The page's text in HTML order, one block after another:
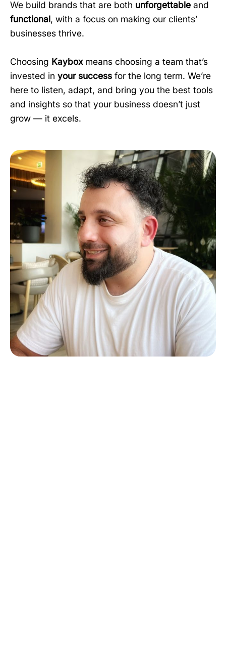
We build brands that are both unforgettable and
functional, with a focus on making our clients’
businesses thrive.
Choosing Kayboxmeans choosing a team that’s
invested in your success for the long term. We’re
here to listen, adapt, and bring you the best tools
and insights so that your business doesn’t just
grow — it excels.